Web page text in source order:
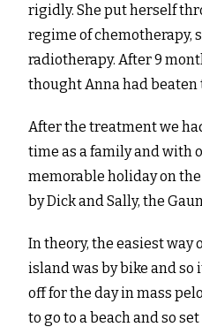
rigidly. She put herself
regime of chemotherapy,
radiotherapy. After 9
thought Anna had
After the treatment we
time as a family and with
memorable holiday on
by Dick and Sally, the
In theory, the easiest way
island was by bike and
off for the day in mass
to go to a beach and so